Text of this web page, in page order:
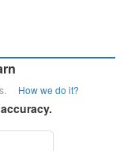
How we do it?